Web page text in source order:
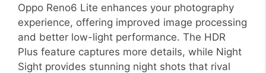
Oppo Reno6 Lite enhances your photography
experience, offering improved image processing
and better low-light performance. The HDR
Plus feature captures more details, while Night
Sight provides stunning night shots that rival